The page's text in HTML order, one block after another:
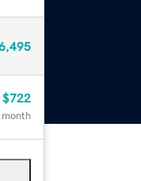
$722
month